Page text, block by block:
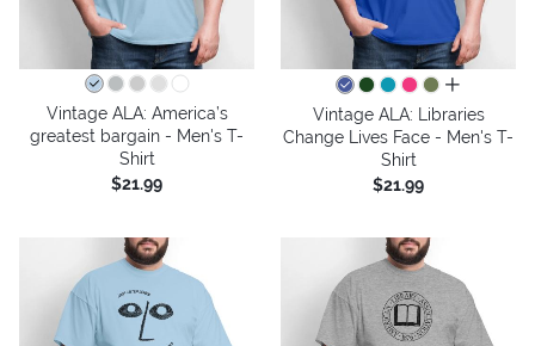
Vintage ALA: America’s
greatest bargain - Men's T-
Shirt
$21.99
all colors
Vintage ALA: Libraries
Change Lives Face - Men's T-
Shirt
$21.99